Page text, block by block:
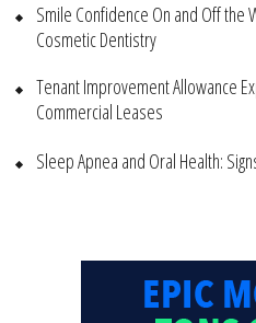
Smile Confidence On and Off the
Cosmetic Dentistry
Tenant Improvement Allowance
Commercial Leases
Sleep Apnea and Oral Health: